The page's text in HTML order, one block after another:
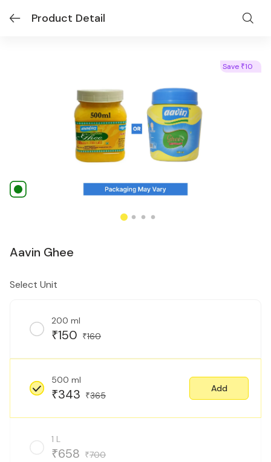
Product Detail
Save ₹10
Aavin Ghee
Select Unit
200 ml
₹150 ₹160
500 ml
₹343 ₹365
Add
1 L
₹658 ₹700